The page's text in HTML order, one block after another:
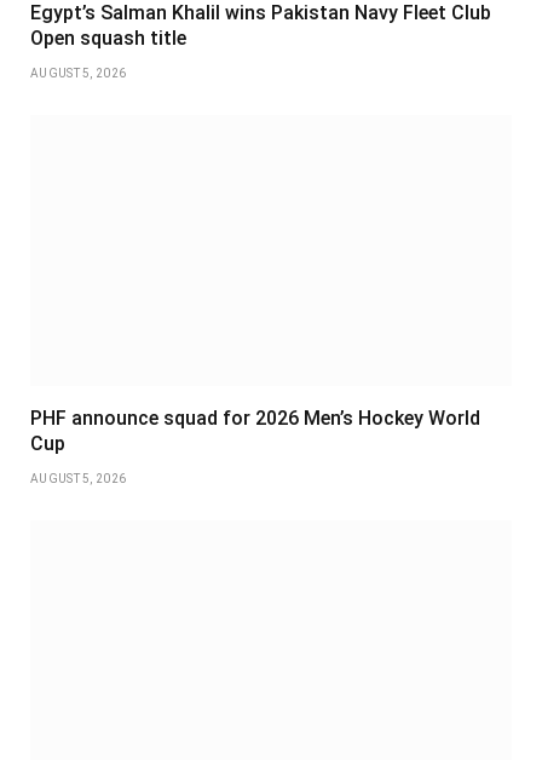
Egypt’s Salman Khalil wins Pakistan Navy Fleet Club
Open squash title
AUGUST 5, 2026
PHF announce squad for 2026 Men’s Hockey World
Cup
AUGUST 5, 2026